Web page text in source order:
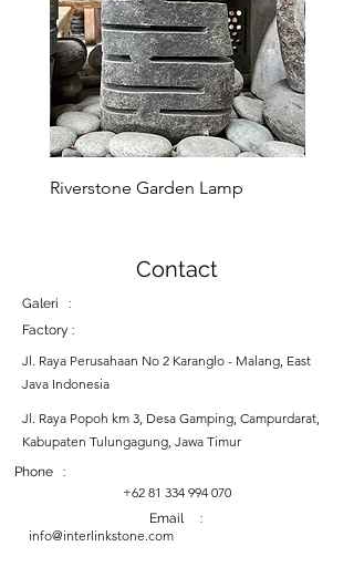
Riverstone Garden Lamp
Contact
Galeri :
Factory :
Jl. Raya Perusahaan No 2 Karanglo - Malang, East
Java Indonesia
Jl. Raya Popoh km 3, Desa Gamping, Campurdarat,
Kabupaten Tulungagung, Jawa Timur
Phone :
+62 81 334 994 070
Email :
info@interlinkstone.com